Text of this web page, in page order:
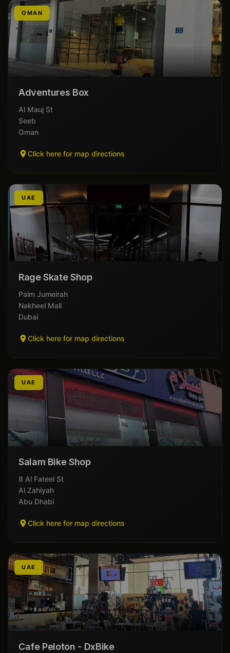
OMAN
Adventures Box
Al Mauj St
Seeb
Oman
Click here for map directions
UAE
Rage Skate Shop
Palm Jumeirah
Nakheel Mall
Dubai
Click here for map directions
UAE
Salam Bike Shop
8 Al Fateel St
Al Zahiyah
Abu Dhabi
Click here for map directions
UAE
Cafe Peloton - DxBike